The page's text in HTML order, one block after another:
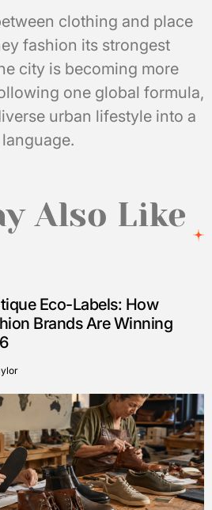
clothing and place
fashion its strongest
city is becoming more
one global formula,
urban lifestyle into a
Also Like
Eco-Labels: How
Brands Are Winning